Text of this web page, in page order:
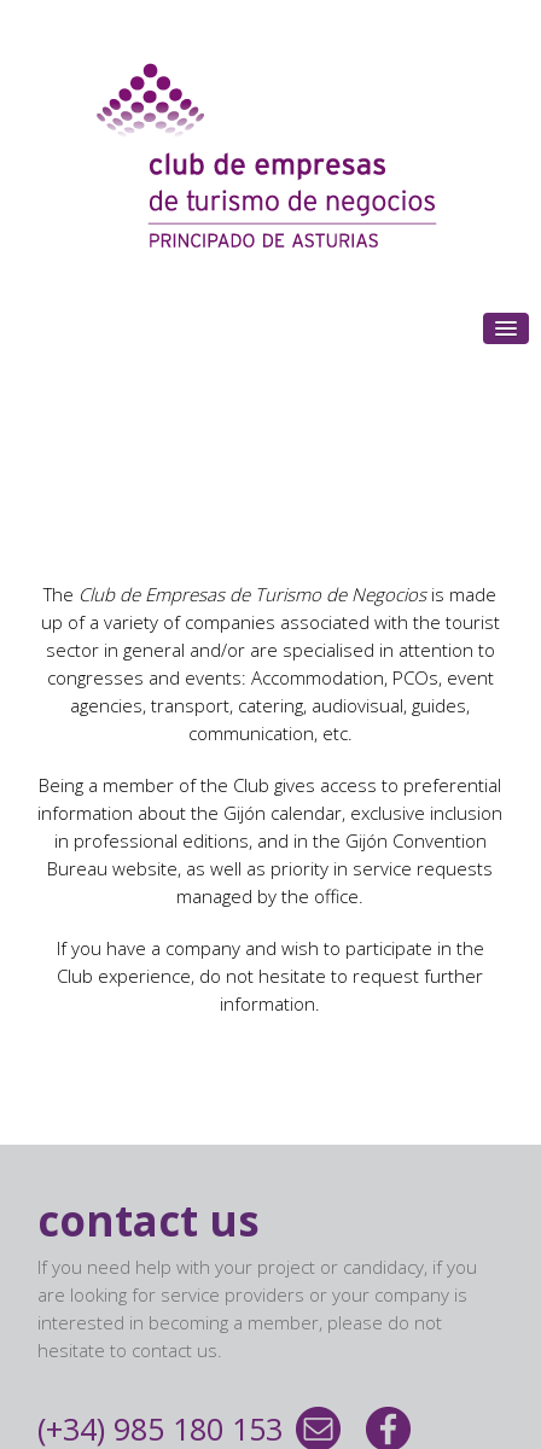
The Club de Empresas de Turismo de Negocios is made
up of a variety of companies associated with the tourist
sector in general and/or are specialised in attention to
congresses and events: Accommodation, PCOs, event
agencies, transport, catering, audiovisual, guides,
communication, etc.
Being a member of the Club gives access to preferential
information about the Gijón calendar, exclusive inclusion
in professional editions, and in the Gijón Convention
Bureau website, as well as priority in service requests
managed by the office.
If you have a company and wish to participate in the
Club experience, do not hesitate to request further
information.
contact us
If you need help with your project or candidacy, if you
are looking for service providers or your company is
interested in becoming a member, please do not
hesitate to contact us.
(+34) 985 180 153